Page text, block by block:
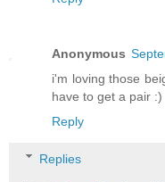
Anonymous
i'm loving those
have to get a pair :)
Reply
Replies